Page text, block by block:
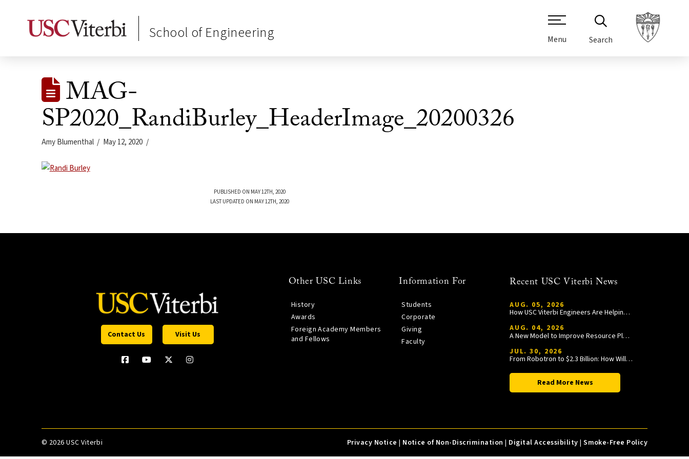
School of Engineering Menu Search
MAG-
SP2020_RandiBurley_HeaderImage_20200326
Amy Blumenthal May 12, 2020
PUBLISHED ON MAY 12TH, 2020
LAST UPDATED ON MAY 12TH, 2020
Contact Us Visit Us
Other USC Links
History
Awards
Foreign Academy Members
and Fellows
Information For
Students
Corporate
Giving
Faculty
Recent USC Viterbi News
AUG. 05, 2026
How USC Viterbi Engineers Are Helping Trojan Football Gain a Competitive Edge
AUG. 04, 2026
A New Model to Improve Resource Planning and Allocation
JUL. 30, 2026
From Robotron to $2.3 Billion: How William Wang Is Paying It Forward at USC Viterbi
Read More News
© 2026 USC Viterbi Privacy Notice | Notice of Non-Discrimination | Digital Accessibility |Smoke-Free Policy